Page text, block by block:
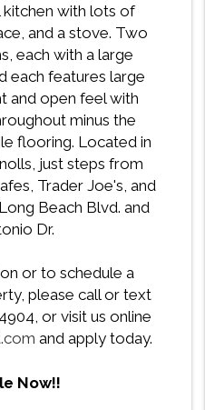
kitchen with lots of
and a stove. Two
each with a large
each features large
and open feel with
minus the
flooring. Located in
just steps from
Trader Joe's, and
Beach Blvd. and
Dr.
or to schedule a
please call or text
or visit us online
and apply today.
Now!!